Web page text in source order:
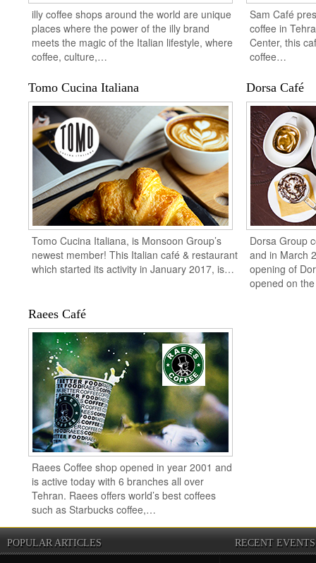
illy coffee shops around the world are unique
places where the power of the illy brand
meets the magic of the Italian lifestyle, where
coffee, culture,…
Sam Café
coffee in
Center, this
coffee…
Tomo Cucina Italiana
Tomo Cucina Italiana, is Monsoon Group’s
newest member! This Italian café & restaurant
which started its activity in January 2017, is…
Dorsa Café
Dorsa Group
and in March
opening of
opened on
Raees Café
Raees Coffee shop opened in year 2001 and
is active today with 6 branches all over
Tehran. Raees offers world’s best coffees
such as Starbucks coffee,…
POPULAR ARTICLES RECENT EVENTS